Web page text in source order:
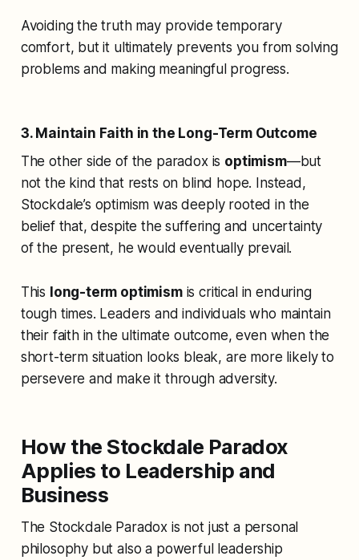
Avoiding the truth may provide temporary
comfort, but it ultimately prevents you from solving
problems and making meaningful progress.
3. Maintain Faith in the Long-Term Outcome
The other side of the paradox is optimism—but
not the kind that rests on blind hope. Instead,
Stockdale’s optimism was deeply rooted in the
belief that, despite the suffering and uncertainty
of the present, he would eventually prevail.
This long-term optimismis critical in enduring
tough times. Leaders and individuals who maintain
their faith in the ultimate outcome, even when the
short-term situation looks bleak, are more likely to
persevere and make it through adversity.
How the Stockdale Paradox
Applies to Leadership and
Business
The Stockdale Paradox is not just a personal
philosophy but also a powerful leadership